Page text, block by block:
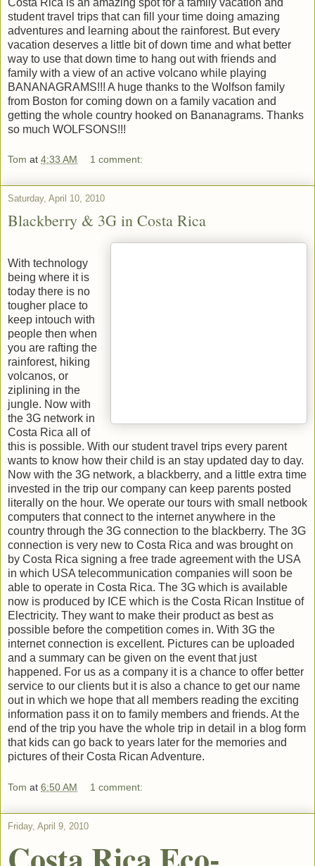
student travel trips that can fill your time doing amazing
adventures and learning about the rainforest. But every
vacation deserves a little bit of down time and what better
way to use that down time to hang out with friends and
family with a view of an active volcano while playing
BANANAGRAMS!!! A huge thanks to the Wolfson family
from Boston for coming down on a family vacation and
getting the whole country hooked on Bananagrams. Thanks
so much WOLFSONS!!!
Tom at 4:33 AM 1 comment:
Saturday, April 10, 2010
Blackberry & 3G in Costa Rica
With technology
being where it is
today there is no
tougher place to
keep intouch with
people then when
you are rafting the
rainforest, hiking
volcanos, or
ziplining in the
jungle. Now with
the 3G network in
Costa Rica all of
this is possible. With our student travel trips every parent
wants to know how their child is an stay updated day to day.
Now with the 3G network, a blackberry, and a little extra time
invested in the trip our company can keep parents posted
literally on the hour. We operate our tours with small netbook
computers that connect to the internet anywhere in the
country through the 3G connection to the blackberry. The 3G
connection is very new to Costa Rica and was brought on
by Costa Rica signing a free trade agreement with the USA
in which USA telecommunication companies will soon be
able to operate in Costa Rica. The 3G which is available
now is produced by ICE which is the Costa Rican Institue of
Electricity. They want to make their product as best as
possible before the competition comes in. With 3G the
internet connection is excellent. Pictures can be uploaded
and a summary can be given on the event that just
happened. For us as a company it is a chance to offer better
service to our clients but it is also a chance to get our name
out in which we hope that all members reading the exciting
information pass it on to family members and friends. At the
end of the trip you have the whole trip in detail in a blog form
that kids can go back to years later for the memories and
pictures of their Costa Rican Adventure.
Tom at 6:50 AM 1 comment:
Friday, April 9, 2010